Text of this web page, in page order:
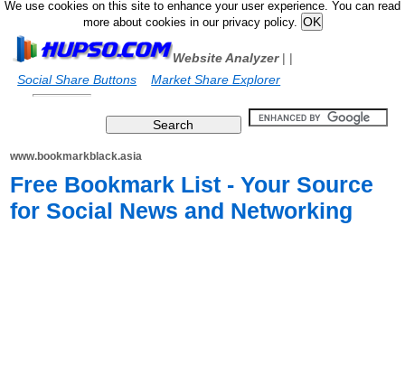
We use cookies on this site to enhance your user experience. You can read
more about cookies in our privacy policy.
Website Analyzer|
Social Share Buttons
|
Market Share Explorer
www.bookmarkblack.asia
Free Bookmark List - Your Source
for Social News and Networking